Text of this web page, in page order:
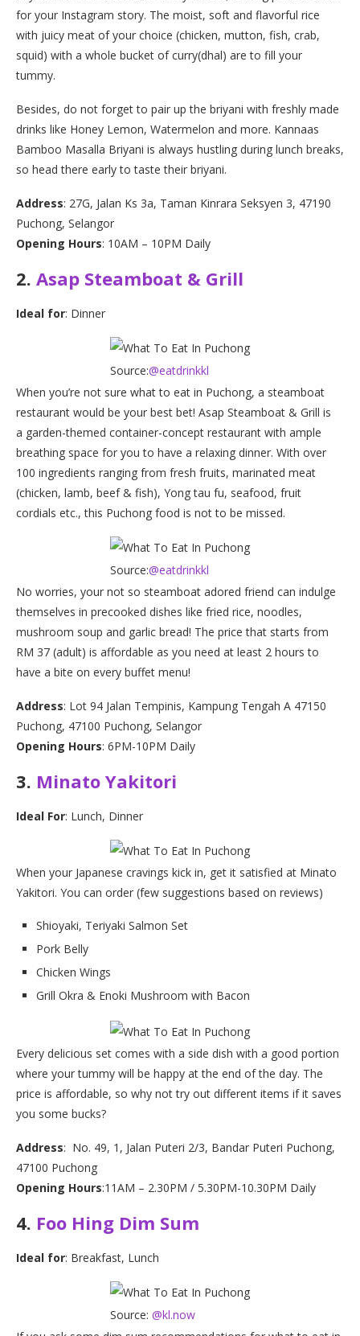
for your Instagram story. The moist, soft and flavorful rice
with juicy meat of your choice (chicken, mutton, fish, crab,
squid) with a whole bucket of curry(dhal) are to fill your
tummy.
Besides, do not forget to pair up the briyani with freshly made
drinks like Honey Lemon, Watermelon and more. Kannaas
Bamboo Masalla Briyani is always hustling during lunch breaks,
so head there early to taste their briyani.
Address: 27G, Jalan Ks 3a, Taman Kinrara Seksyen 3, 47190
Puchong, Selangor
Opening Hours: 10AM – 10PM Daily
2. Asap Steamboat & Grill
Ideal for: Dinner
Source:@eatdrinkkl
When you’re not sure what to eat in Puchong, a steamboat
restaurant would be your best bet! Asap Steamboat & Grill is
a garden-themed container-concept restaurant with ample
breathing space for you to have a relaxing dinner. With over
100 ingredients ranging from fresh fruits, marinated meat
(chicken, lamb, beef & fish), Yong tau fu, seafood, fruit
cordials etc., this Puchong food is not to be missed.
Source:@eatdrinkkl
No worries, your not so steamboat adored friend can indulge
themselves in precooked dishes like fried rice, noodles,
mushroom soup and garlic bread! The price that starts from
RM 37 (adult) is affordable as you need at least 2 hours to
have a bite on every buffet menu!
Address: Lot 94 Jalan Tempinis, Kampung Tengah A 47150
Puchong, 47100 Puchong, Selangor
Opening Hours: 6PM-10PM Daily
3. Minato Yakitori
Ideal For: Lunch, Dinner
When your Japanese cravings kick in, get it satisfied at Minato
Yakitori. You can order (few suggestions based on reviews)
Shioyaki, Teriyaki Salmon Set
Pork Belly
Chicken Wings
Grill Okra & Enoki Mushroom with Bacon
Every delicious set comes with a side dish with a good portion
where your tummy will be happy at the end of the day. The
price is affordable, so why not try out different items if it saves
you some bucks?
Address: No. 49, 1, Jalan Puteri 2/3, Bandar Puteri Puchong,
47100 Puchong
Opening Hours:11AM – 2.30PM / 5.30PM-10.30PM Daily
4. Foo Hing Dim Sum
Ideal for: Breakfast, Lunch
Source: @kl.now